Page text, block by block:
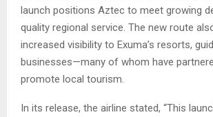
launch positions Aztec to meet growing
quality regional service. The new route
increased visibility to Exuma’s resorts,
businesses—many of whom have
promote local tourism.
In its release, the airline stated, “This